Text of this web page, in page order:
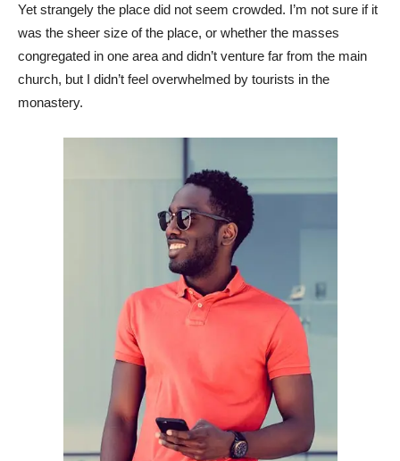
Yet strangely the place did not seem crowded. I’m not sure if it
was the sheer size of the place, or whether the masses
congregated in one area and didn’t venture far from the main
church, but I didn’t feel overwhelmed by tourists in the
monastery.